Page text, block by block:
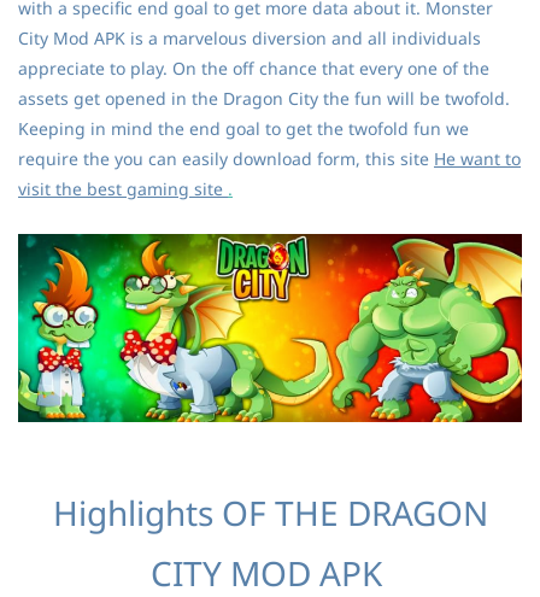
with a specific end goal to get more data about it. Monster
City Mod APK is a marvelous diversion and all individuals
appreciate to play. On the off chance that every one of the
assets get opened in the Dragon City the fun will be twofold.
Keeping in mind the end goal to get the twofold fun we
require the you can easily download form, this site He want to
visit the best gaming site .
Highlights OF THE DRAGON
CITY MOD APK